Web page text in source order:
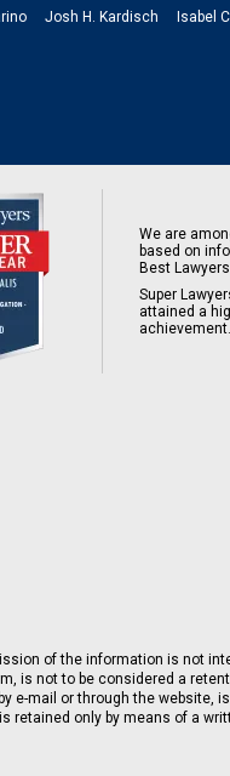
Josh H. Kardisch
Isabel
We are
based on
Best
Super
attained a
achievement.
of the information is not
is not to be considered a
mail or through the website,
retained only by means of a